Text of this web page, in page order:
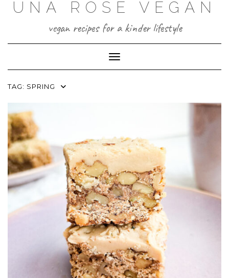
UNA ROSE VEGAN
vegan recipes for a kinder lifestyle
Toggle Navigation
TAG: SPRING